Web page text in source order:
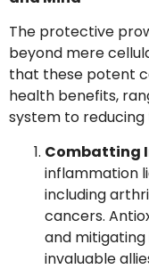
The protective
beyond mere
that these potent
health benefits,
system to reducing
Combatting
inflammation
including
cancers.
and
invaluable